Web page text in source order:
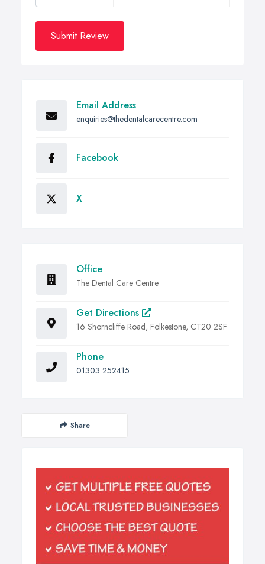
Submit Review
Email Address
enquiries@thedentalcarecentre.com
Facebook
X
Office
The Dental Care Centre
Get Directions
16 Shorncliffe Road, Folkestone, CT20 2SF
Phone
01303 252415
Share